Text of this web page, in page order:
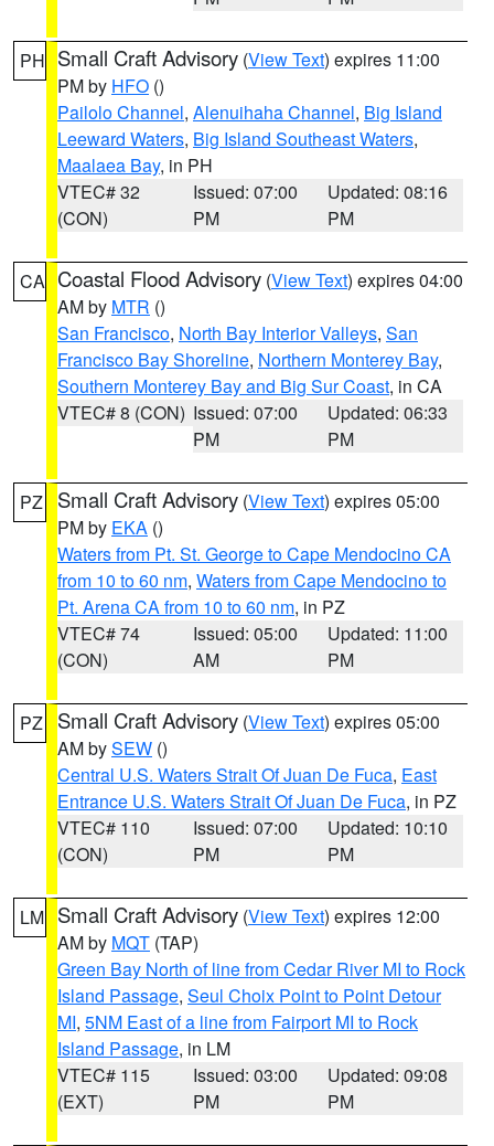
PH Small Craft Advisory (View Text) expires 11:00
PM by HFO ()
Pailolo Channel, Alenuihaha Channel, Big Island
Leeward Waters, Big Island Southeast Waters,
Maalaea Bay, in PH
VTEC# 32
(CON)
Issued: 07:00
PM
Updated: 08:16
PM
CA Coastal Flood Advisory (View Text) expires 04:00
AM by MTR ()
San Francisco, North Bay Interior Valleys, San
Francisco Bay Shoreline, Northern Monterey Bay,
Southern Monterey Bay and Big Sur Coast, in CA
VTEC# 8 (CON) Issued: 07:00
PM
Updated: 06:33
PM
PZ Small Craft Advisory (View Text) expires 05:00
PM by EKA ()
Waters from Pt. St. George to Cape Mendocino CA
from 10 to 60 nm, Waters from Cape Mendocino to
Pt. Arena CA from 10 to 60 nm, in PZ
VTEC# 74
(CON)
Issued: 05:00
AM
Updated: 11:00
PM
PZ Small Craft Advisory (View Text) expires 05:00
AM bySEW ()
Central U.S. Waters Strait Of Juan De Fuca, East
Entrance U.S. Waters Strait Of Juan De Fuca, in PZ
VTEC# 110
(CON)
Issued: 07:00
PM
Updated: 10:10
PM
LM Small Craft Advisory (View Text) expires 12:00
AM by MQT (TAP)
Green Bay North of line from Cedar River MI to Rock
Island Passage, Seul Choix Point to Point Detour
MI, 5NM East of a line from Fairport MI to Rock
Island Passage, in LM
VTEC# 115
(EXT)
Issued: 03:00
PM
Updated: 09:08
PM